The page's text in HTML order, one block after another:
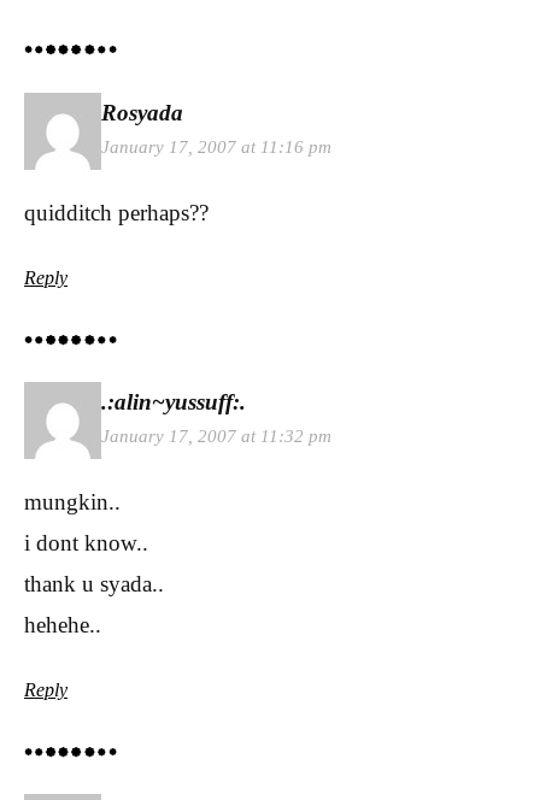
Rosyada
January 17, 2007 at 11:16 pm
quidditch perhaps??
Reply
.:alin~yussuff:.
January 17, 2007 at 11:32 pm
mungkin..
i dont know..
thank u syada..
hehehe..
Reply